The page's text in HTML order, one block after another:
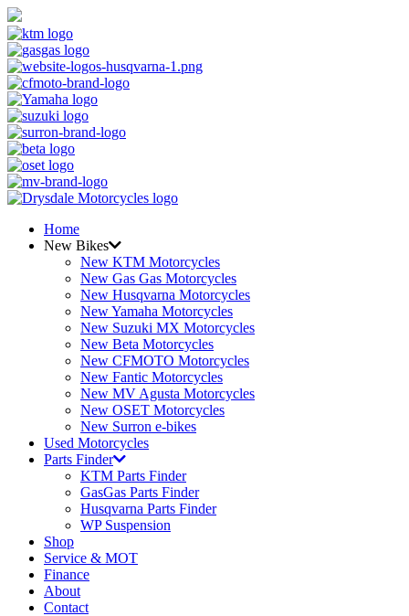
Home
New Bikes
New KTM Motorcycles
New Gas Gas Motorcycles
New Husqvarna Motorcycles
New Yamaha Motorcycles
New Suzuki MX Motorcycles
New Beta Motorcycles
New CFMOTO Motorcycles
New Fantic Motorcycles
New MV Agusta Motorcycles
New OSET Motorcycles
New Surron e-bikes
Used Motorcycles
Parts Finder
KTM Parts Finder
GasGas Parts Finder
Husqvarna Parts Finder
WP Suspension
Shop
Service & MOT
Finance
About
Contact